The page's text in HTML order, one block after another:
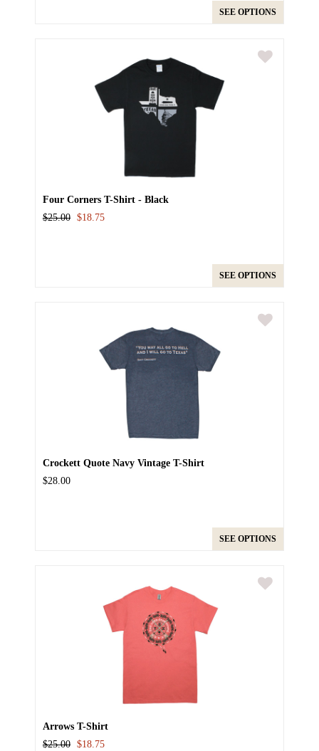
SEE OPTIONS
Four Corners T-Shirt - Black
$25.00 $18.75
SEE OPTIONS
Crockett Quote Navy Vintage T-Shirt
$28.00
SEE OPTIONS
Arrows T-Shirt
$25.00 $18.75